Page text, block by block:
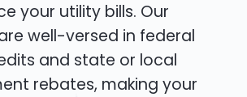
your utility bills. Our
well-versed in federal
and state or local
rebates, making your